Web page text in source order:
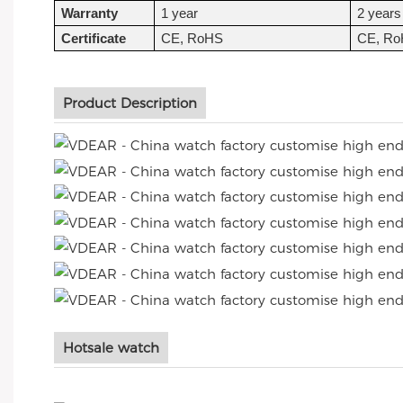
Warranty 1 year
2 years
Certificate
CE, RoHS CE,
Product Description
Hotsale watch